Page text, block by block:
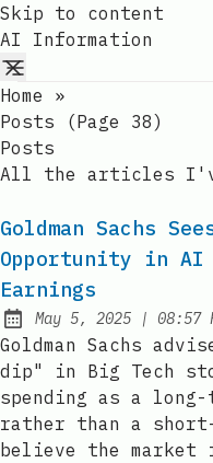
Skip to content
AI Information
Home
»
Posts (page 38)
Posts
All the articles
Goldman Sachs
Opportunity in AI
Earnings
Published:
May 5, 2025 | at
08:57
Goldman Sachs
dip" in Big Tech
spending as a
rather than a
believe the market